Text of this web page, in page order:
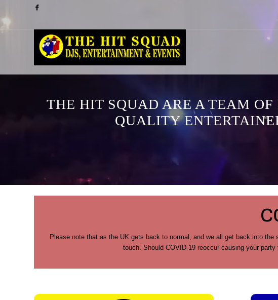
THE HIT SQUAD ARE A TEAM
QUALITY
Please note that as the UK gets back to normal, and we all get back into
touch. Should COVID-19 reoccur causing your